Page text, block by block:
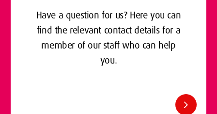
Have a question for us? Here you can
find the relevant contact details for a
member of our staff who can help
you.
chevron_right